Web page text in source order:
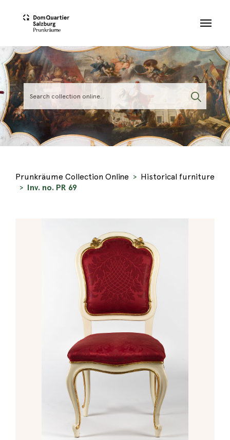
Prunkräume Collection Online
Historical furniture
Inv. no. PR 69